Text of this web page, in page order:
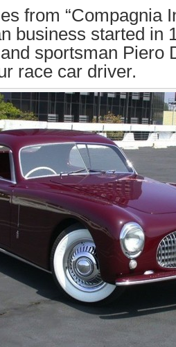
from “Compagnia
business started in
sportsman Piero
race car driver.